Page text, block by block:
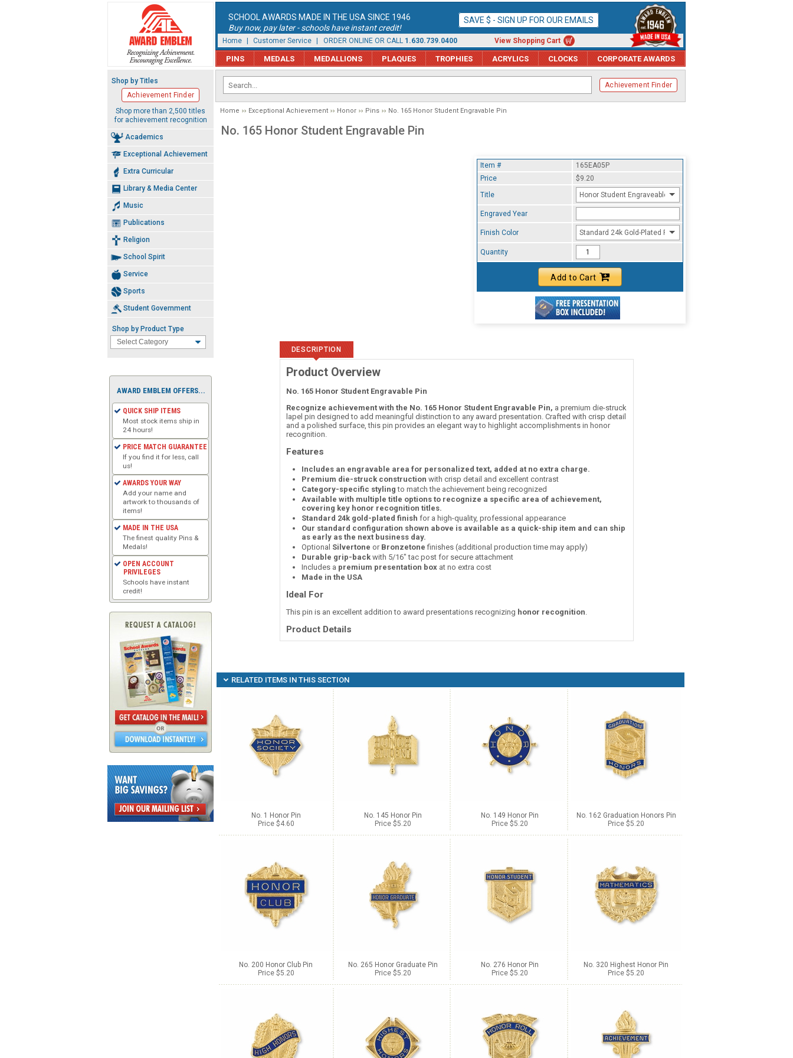
SCHOOL AWARDS MADE IN THE USA SINCE 1946
Buy now, pay later - schools have instant credit!
SAVE $ - SIGN UP FOR OUR EMAILS
Home Customer Service | ORDER ONLINE OR CALL 1.630.739.0400 View Shopping Cart
PINS MEDALS MEDALLIONS PLAQUES TROPHIES ACRYLICS CLOCKS CORPORATE AWARDS
Achievement Finder
Home Exceptional Achievement Honor Pins No. 165 Honor Student Engravable Pin
No. 165 Honor Student Engravable Pin
Item #
165EA05P
Price
$9.20
Title
Honor Student Engraveable
Engraved Year
Finish Color Standard 24k Gold-Plated Finish
Quantity
Add to Cart
DESCRIPTION
Product Overview
No. 165 Honor Student Engravable Pin
Recognize achievement with the No. 165 Honor Student Engravable Pin, a premium die-struck
lapel pin designed to add meaningful distinction to any award presentation. Crafted with crisp detail
and a polished surface, this pin provides an elegant way to highlight accomplishments in honor
recognition.
Features
Includes an engravable area for personalized text, added at no extra charge.
Premium die-struck construction with crisp detail and excellent contrast
Category-specific styling to match the achievement being recognized
Available with multiple title options to recognize a specific area of achievement,
covering key honor recognition titles.
Standard 24k gold-plated finish for a high-quality, professional appearance
Our standard configuration shown above is available as a quick-ship item and can ship
as early as the next business day.
Optional Silvertone or Bronzetone finishes (additional production time may apply)
Durable grip-backwith 5/16" tac post for secure attachment
Includes a premium presentation boxat no extra cost
Made in the USA
Ideal For
This pin is an excellent addition to award presentations recognizing honor recognition
Product Details
RELATED ITEMS IN THIS SECTION
No. 1 Honor Pin
Price $4.60
No. 145 Honor Pin
Price $5.20
No. 149 Honor Pin
Price $5.20
No. 162 Graduation Honors Pin
Price $5.20
No. 200 Honor Club Pin
Price $5.20
No. 265 Honor Graduate Pin
Price $5.20
No. 276 Honor Pin
Price $5.20
No. 320 Highest Honor Pin
Price $5.20
Shop by Titles
Achievement Finder
Shop more than 2,500 titles
for achievement recognition
Academics
Exceptional Achievement
Extra Curricular
Library & Media Center
Music
Publications
Religion
School Spirit
Service
Sports
Student Government
Shop by Product Type
AWARD EMBLEM OFFERS...
QUICK SHIP ITEMS
Most stock items ship in
24 hours!
PRICE MATCH GUARANTEE
If you find it for less, call
us!
AWARDS YOUR WAY
Add your name and
artwork to thousands of
items!
MADE IN THE USA
The finest quality Pins &
Medals!
OPEN ACCOUNT
PRIVILEGES
Schools have instant
credit!